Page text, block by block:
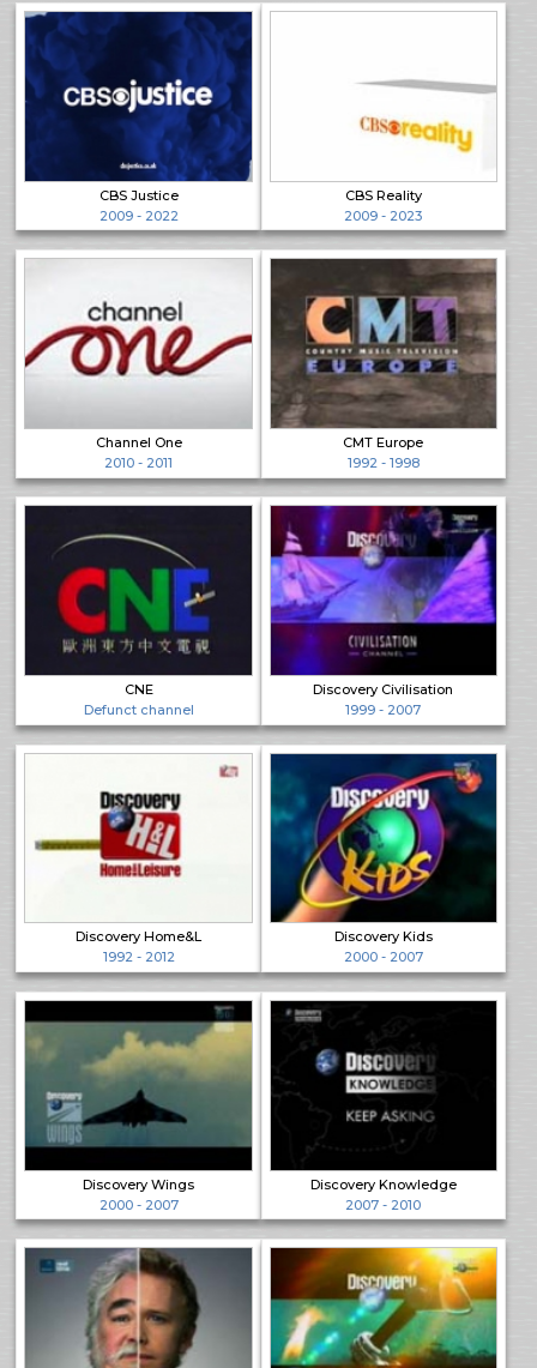
CBS Justice
2009 - 2022
CBS Reality
2009 - 2023
Channel One
2010 - 2011
CMT Europe
1992 - 1998
CNE
Defunct channel
Discovery Civilisation
1999 - 2007
Discovery Home&L
1992 - 2012
Discovery Kids
2000 - 2007
Discovery Wings
2000 - 2007
Discovery Knowledge
2007 - 2010